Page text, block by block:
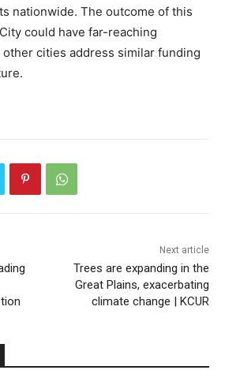
nationwide. The outcome of this
could have far-reaching
cities address similar funding
Next article
Trees are expanding in the
Great Plains, exacerbating
climate change | KCUR